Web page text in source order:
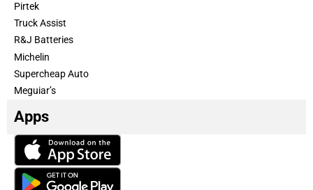
Pirtek
Truck Assist
R&J Batteries
Michelin
Supercheap Auto
Meguiar’s
Apps